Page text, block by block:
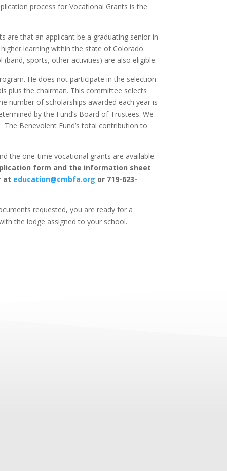
process for Vocational Grants is the
are that an applicant be a graduating senior in
learning within the state of Colorado.
sports, other activities) are also eligible.
He does not participate in the selection
plus the chairman. This committee selects
number of scholarships awarded each year is
by the Fund’s Board of Trustees. We
The Benevolent Fund’s total contribution to
the one-time vocational grants are available
form and the information sheet
at education@cmbfa.org or 719-623-
requested, you are ready for a
the lodge assigned to your school.